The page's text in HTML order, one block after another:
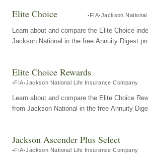
Elite Choice FIA Jackson
Learn about and compare the Elite Choice
Jackson National in the free Annuity Digest
Elite Choice Rewards
FIA Jackson National Life Insurance Company
Learn about and compare the Elite Choice
from Jackson National in the free Annuity
Jackson Ascender Plus Select
FIA Jackson National Life Insurance Company